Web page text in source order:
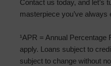
Contact us today, and let’s
masterpiece you’ve always
¹APR = Annual Percentage
apply. Loans subject to
subject to change without